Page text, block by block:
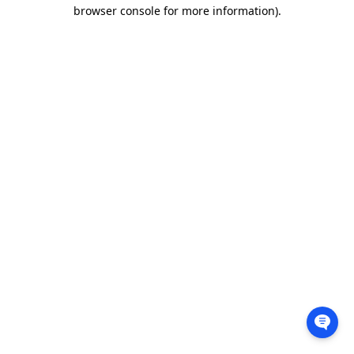
browser console for more information).